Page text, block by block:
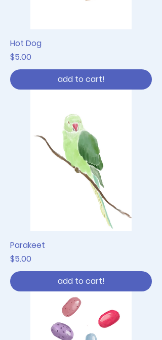
Hot Dog
Price
$5.00
add to cart!
Parakeet
Price
$5.00
add to cart!